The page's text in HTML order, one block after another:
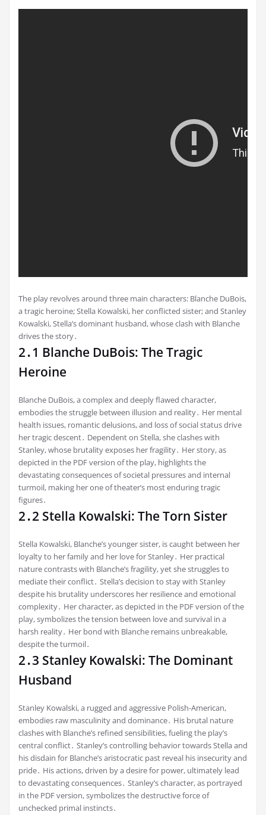
The play revolves around three main characters: Blanche DuBois,
a tragic heroine; Stella Kowalski, her conflicted sister; and Stanley
Kowalski, Stella’s dominant husband, whose clash with Blanche
drives the story․
2․1 Blanche DuBois: The Tragic
Heroine
Blanche DuBois, a complex and deeply flawed character,
embodies the struggle between illusion and reality․ Her mental
health issues, romantic delusions, and loss of social status drive
her tragic descent․ Dependent on Stella, she clashes with
Stanley, whose brutality exposes her fragility․ Her story, as
depicted in the PDF version of the play, highlights the
devastating consequences of societal pressures and internal
turmoil, making her one of theater’s most enduring tragic
figures․
2․2 Stella Kowalski: The Torn Sister
Stella Kowalski, Blanche’s younger sister, is caught between her
loyalty to her family and her love for Stanley․ Her practical
nature contrasts with Blanche’s fragility, yet she struggles to
mediate their conflict․ Stella’s decision to stay with Stanley
despite his brutality underscores her resilience and emotional
complexity․ Her character, as depicted in the PDF version of the
play, symbolizes the tension between love and survival in a
harsh reality․ Her bond with Blanche remains unbreakable,
despite the turmoil․
2․3 Stanley Kowalski: The Dominant
Husband
Stanley Kowalski, a rugged and aggressive Polish-American,
embodies raw masculinity and dominance․ His brutal nature
clashes with Blanche’s refined sensibilities, fueling the play’s
central conflict․ Stanley’s controlling behavior towards Stella and
his disdain for Blanche’s aristocratic past reveal his insecurity and
pride․ His actions, driven by a desire for power, ultimately lead
to devastating consequences․ Stanley’s character, as portrayed
in the PDF version, symbolizes the destructive force of
unchecked primal instincts․